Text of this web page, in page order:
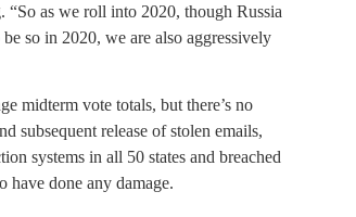
“So as we roll into 2020, though Russia
so in 2020, we are also aggressively
midterm vote totals, but there’s no
subsequent release of stolen emails,
systems in all 50 states and breached
have done any damage.